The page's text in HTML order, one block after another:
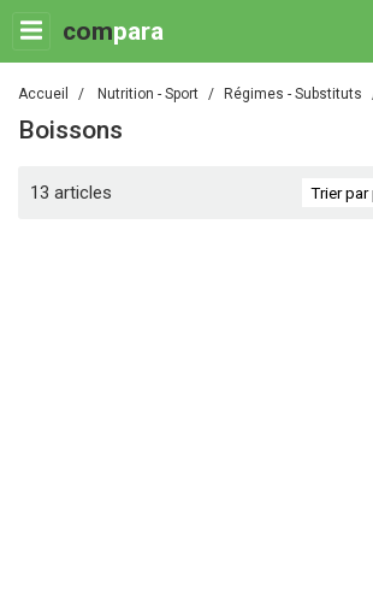
compara
Accueil Nutrition - Sport Régimes - Substituts
Boissons
13 articles